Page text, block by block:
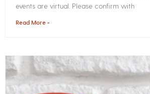
events are virtual. Please confirm with
Read More »